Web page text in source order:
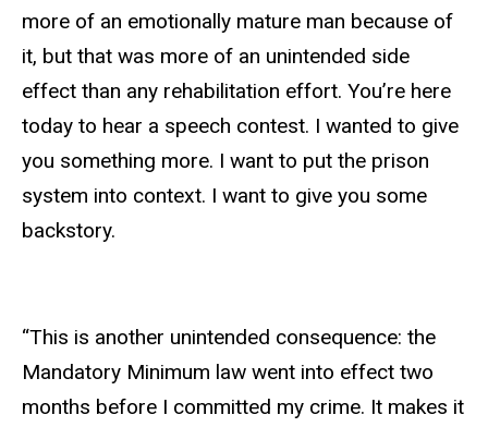
more of an emotionally mature man because of
it, but that was more of an unintended side
effect than any rehabilitation effort. You’re here
today to hear a speech contest. I wanted to give
you something more. I want to put the prison
system into context. I want to give you some
backstory.
“This is another unintended consequence: the
Mandatory Minimum law went into effect two
months before I committed my crime. It makes it